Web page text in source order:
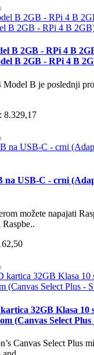
B 2GB - RPi 4 B
B 2GB - RPi 4 B
B je poslednji
8.329,17
na USB-C - crni
možete napajati
32GB Klasa 10
(Canvas Select
Canvas Select Plus